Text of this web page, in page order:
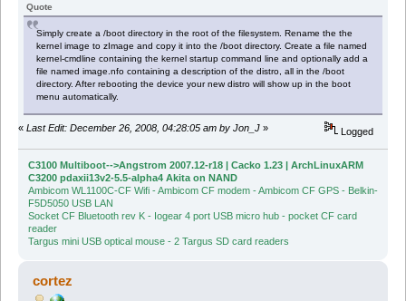
Quote
Simply create a /boot directory in the root of the filesystem. Rename the the
kernel image to zImage and copy it into the /boot directory. Create a file named
kernel-cmdline containing the kernel startup command line and optionally add a
file named image.nfo containing a description of the distro, all in the /boot
directory. After rebooting the device your new distro will show up in the boot
menu automatically.
« Last Edit: December 26, 2008, 04:28:05 am by Jon_J » Logged
C3100 Multiboot-->Angstrom 2007.12-r18 | Cacko 1.23 | ArchLinuxARM
C3200 pdaxii13v2-5.5-alpha4 Akita on NAND
Ambicom WL1100C-CF Wifi - Ambicom CF modem - Ambicom CF GPS - Belkin-
F5D5050 USB LAN
Socket CF Bluetooth rev K - Iogear 4 port USB micro hub - pocket CF card
reader
Targus mini USB optical mouse - 2 Targus SD card readers
cortez